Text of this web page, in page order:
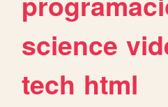
science
tech html